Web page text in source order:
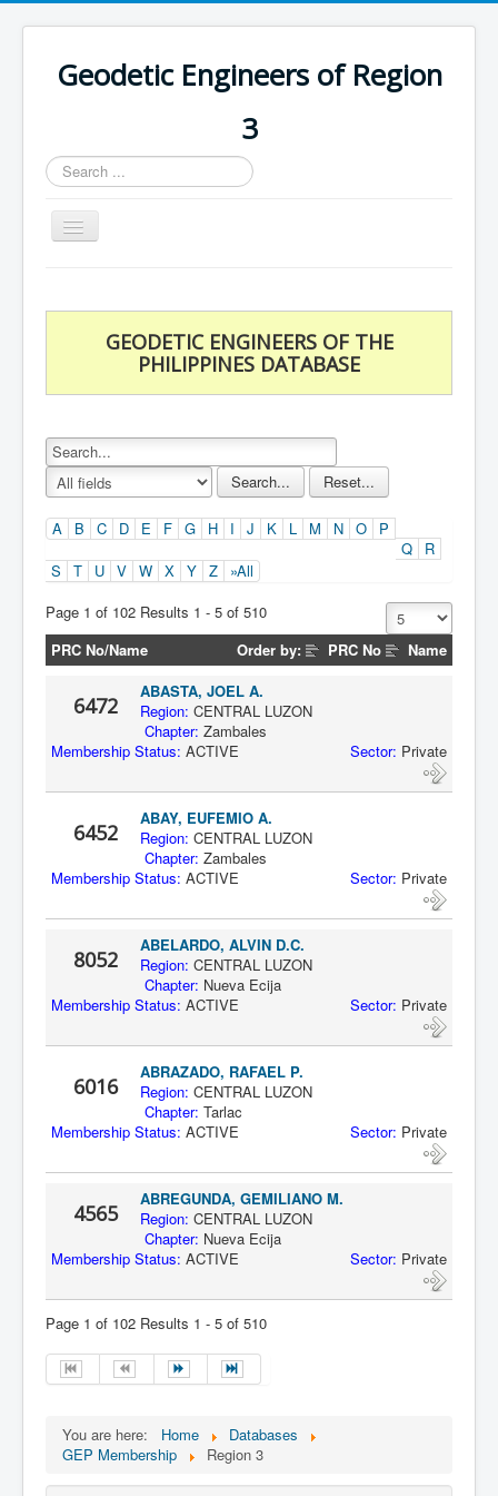
Geodetic Engineers of Region
3
Search
...
Toggle
Navigation
Chapters
Databases
Statistics
Downloads
GEODETIC ENGINEERS OF THE
PHILIPPINES DATABASE
A B C D E F G H I J K L M N O
P
Q
R
S
T U V W X Y Z
»All
Page 1 of 102 Results 1 - 5 of 510
PRC No/Name
Order by: PRC No Name
6472
ABASTA, JOEL A.
Region: CENTRAL LUZON
Chapter: Zambales
Membership Status: ACTIVE Sector: Private
6452
ABAY, EUFEMIO A.
Region: CENTRAL LUZON
Chapter: Zambales
Membership Status: ACTIVE Sector: Private
8052
ABELARDO, ALVIN D.C.
Region: CENTRAL LUZON
Chapter: Nueva Ecija
Membership Status: ACTIVE Sector: Private
6016
ABRAZADO, RAFAEL P.
Region: CENTRAL LUZON
Chapter: Tarlac
Membership Status: ACTIVE Sector: Private
4565
ABREGUNDA, GEMILIANO M.
Region: CENTRAL LUZON
Chapter: Nueva Ecija
Membership Status: ACTIVE Sector: Private
Page 1 of 102 Results 1 - 5 of 510
You are here: Home
Databases
GEP Membership
Region 3